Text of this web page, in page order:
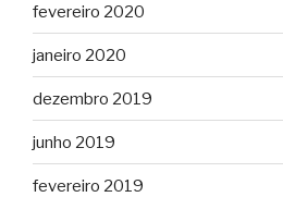
fevereiro 2020
janeiro 2020
dezembro 2019
junho 2019
fevereiro 2019